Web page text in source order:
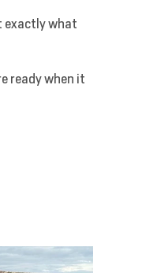
exactly what
ready when it